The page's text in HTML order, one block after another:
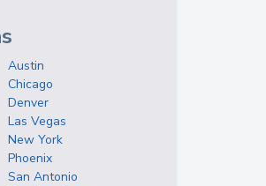
Austin
Chicago
Denver
Las Vegas
New York
Phoenix
San Antonio